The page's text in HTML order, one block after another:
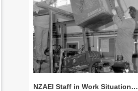
NZAEI Staff in Work Situations, Open Days, September 1985 10